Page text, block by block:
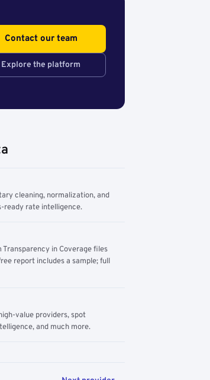
Contact our team
Explore the platform
cleaning, normalization, and
ready rate intelligence.
in Coverage files
report includes a sample; full
value providers, spot
and much more.